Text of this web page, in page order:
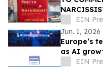
THE
BOOK IS
EIN
Jun. 1, 2026
Europe’s
as AI
London
EIN